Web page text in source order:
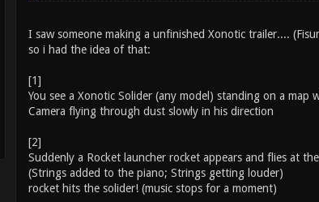
I saw someone making a unfinished Xonotic trailer....
so i had the idea of that:
[1]
You see a Xonotic Solider (any model) standing on a
Camera flying through dust slowly in his direction
[2]
Suddenly a Rocket launcher rocket appears and flies at
(Strings added to the piano; Strings getting louder)
rocket hits the solider! (music stops for a moment)